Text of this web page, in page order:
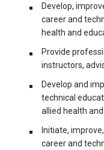
Develop,
career and
health and
Provide
instructors,
Develop and
technical
allied health
Initiate,
career and